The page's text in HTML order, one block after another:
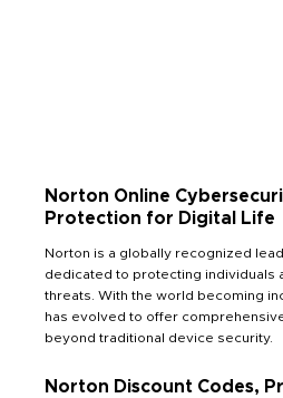
Norton Online
Protection for Digital Life
Norton is a globally recognized
dedicated to protecting individuals
threats. With the world becoming
has evolved to offer
beyond traditional device security.
Norton Discount Codes,